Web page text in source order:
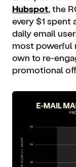
Hubspot, the
every $1 spent
daily email
most powerful
own to re-
promotional